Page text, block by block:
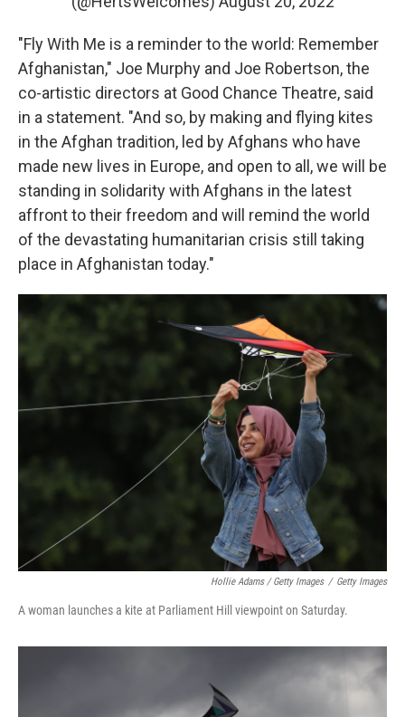
"Fly With Me is a reminder to the world: Remember
Afghanistan," Joe Murphy and Joe Robertson, the
co-artistic directors at Good Chance Theatre, said
in a statement. "And so, by making and flying kites
in the Afghan tradition, led by Afghans who have
made new lives in Europe, and open to all, we will be
standing in solidarity with Afghans in the latest
affront to their freedom and will remind the world
of the devastating humanitarian crisis still taking
place in Afghanistan today."
Hollie Adams / Getty Images / Getty Images
A woman launches a kite at Parliament Hill viewpoint on Saturday.